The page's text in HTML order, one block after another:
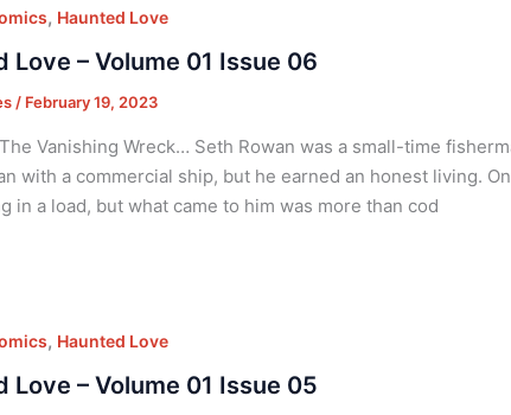
, Haunted Love
Love – Volume 01 Issue 06
/ February 19, 2023
Vanishing Wreck… Seth Rowan was a small-time
with a commercial ship, but he earned an honest living.
in a load, but what came to him was more than cod
, Haunted Love
Love – Volume 01 Issue 05